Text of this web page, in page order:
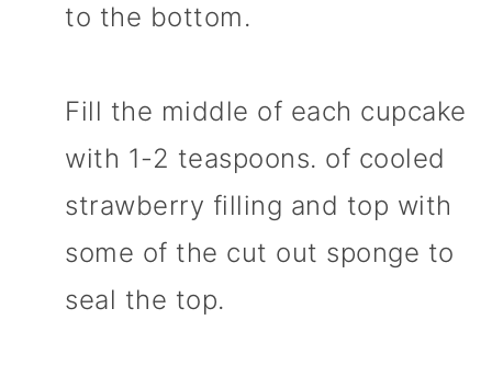
to the bottom.
Fill the middle of each cupcake
with 1-2 teaspoons. of cooled
strawberry filling and top with
some of the cut out sponge to
seal the top.